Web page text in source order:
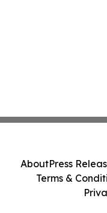
AboutPress
Terms &